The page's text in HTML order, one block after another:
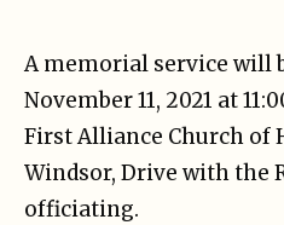
A memorial service will
November 11, 2021 at
First Alliance Church of
Windsor, Drive with the
officiating.